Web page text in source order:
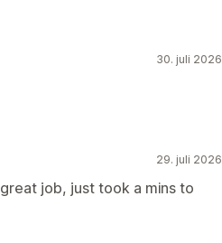
30. juli 2026
29. juli 2026
job, just took a mins to